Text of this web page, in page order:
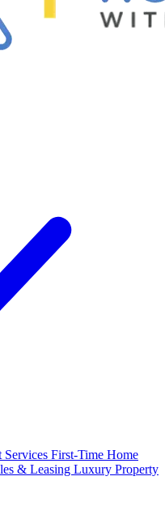
Services First-Time Home
& Leasing Luxury Property